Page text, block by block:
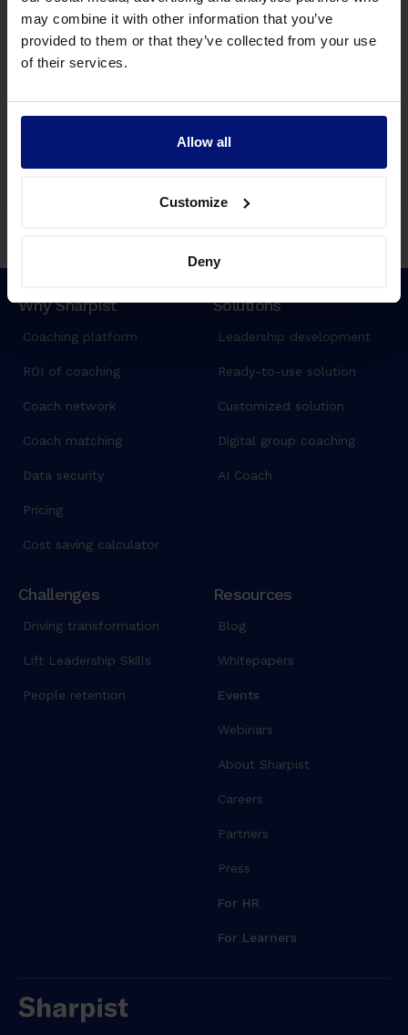
may combine it with other information that you’ve
provided to them or that they’ve collected from your use
of their services.
Allow all
Customize
Deny
Questions? Ideas?
We'd love to hear from you.
Join waitlist
Why Sharpist
Coaching platform
ROI of coaching
Coach network
Coach matching
Data security
Pricing
Cost saving calculator
Solutions
Leadership development
Ready-to-use solution
Customized solution
Digital group coaching
AI Coach
Challenges
Driving transformation
Lift Leadership Skills
People retention
Resources
Blog
Whitepapers
Events
Webinars
About Sharpist
Careers
Partners
Press
For HR
For Learners